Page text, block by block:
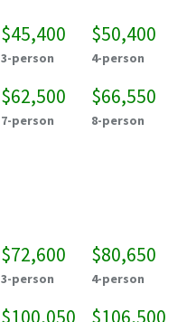
$45,400
3-person
$50,400
4-person
$62,500
7-person
$66,550
8-person
$72,600
3-person
$80,650
4-person
$100,050 $106,500